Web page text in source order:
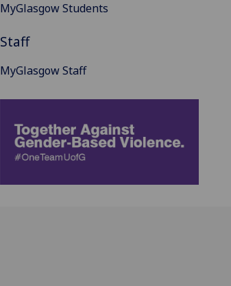
MyGlasgow Students
Staff
MyGlasgow Staff